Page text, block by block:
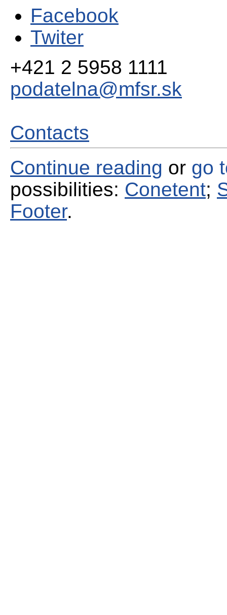
Facebook
Twiter
+421 2 5958 1111
podatelna@mfsr.sk
Contacts
Continue reading or go
possibilities: Conetent;
Footer.